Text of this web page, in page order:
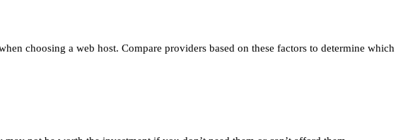
choosing a web host. Compare providers based on these factors to determine which